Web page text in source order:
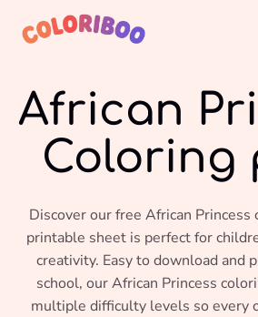
African
Coloring
Discover our free African Princess
printable sheet is perfect for
creativity. Easy to download and
school, our African Princess
multiple difficulty levels so every